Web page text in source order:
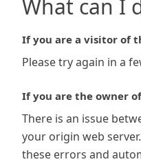
What can I
If you are a visitor of
Please try again in a
If you are the owner
There is an issue
your origin web
these errors and